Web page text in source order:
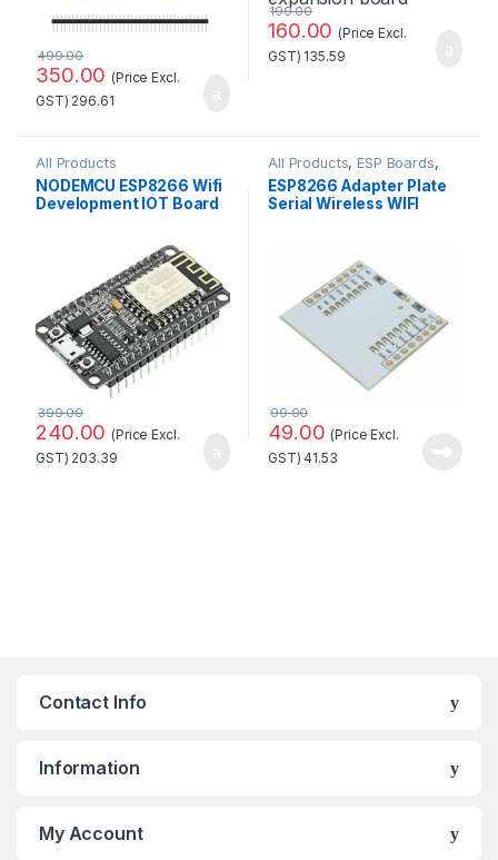
350.00
499.00
(Price Excl.
GST) 296.61
160.00
199.00
(Price Excl.
GST) 135.59
All Products
NODEMCU ESP8266 Wifi
Development IOT Board
240.00
399.00
(Price Excl.
GST) 203.39
All Products, ESP Boards,
ESP8266 Boards
ESP8266 Adapter Plate
Serial Wireless WIFI
49.00
99.00
(Price Excl.
GST)41.53
Contact Info
Information
My Account